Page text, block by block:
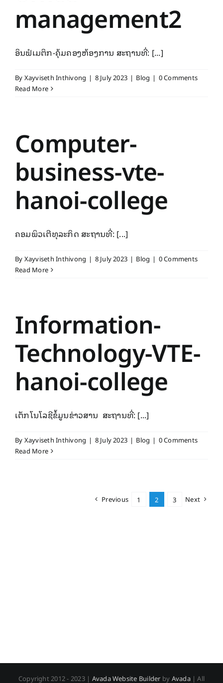
management2
ອິນຟໍເມຕິກ-ຄຸ້ມຄອງຫ້ອງການ ສະຖານທີ່: [...]
ByXayviseth Inthivong | 8 July 2023 | Blog | 0 Comments
Read More
Computer-
business-vte-
hanoi-college
ຄອມພິວເຕີທຸລະກິດ ສະຖານທີ່: [...]
ByXayviseth Inthivong | 8 July 2023 | Blog | 0 Comments
Read More
Information-
Technology-VTE-
hanoi-college
ເຕັກ​ໂນ​ໂລ​ຊີຂໍ້​ມູນ​ຂ່າວສານ ສະຖານທີ່: [...]
ByXayviseth Inthivong | 8 July 2023 | Blog | 0 Comments
Read More
Previous 1 2 3 Next
Copyright 2012 - 2023 | Avada Website Builder byAvada| All